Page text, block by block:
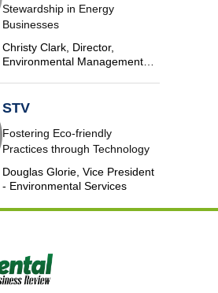
Stewardship in Energy
Businesses
Christy Clark, Director,
Environmental Management
STV
Fostering Eco-friendly
Practices through Technology
Douglas Glorie, Vice President
- Environmental Services